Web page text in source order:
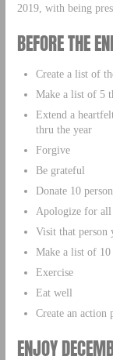
2019, with being
BEFORE THE
Create a list of
Make a list of 5
Extend a
thru the year
Forgive
Be grateful
Donate 10
Apologize for all
Visit that person
Make a list of 10
Exercise
Eat well
Create an
ENJOY